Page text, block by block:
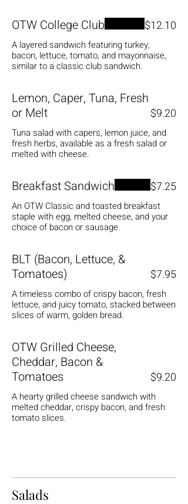
OTW College Club
A layered sandwich featuring turkey,
bacon, lettuce, tomato, and mayonnaise,
similar to a classic club sandwich.
$12.10
Lemon, Caper, Tuna, Fresh
or Melt
Tuna salad with capers, lemon juice, and
fresh herbs, available as a fresh salad or
melted with cheese.
$9.20
Breakfast Sandwich
An OTW Classic and toasted breakfast
staple with egg, melted cheese, and your
choice of bacon or sausage.
$7.25
BLT (Bacon, Lettuce, &
Tomatoes)
A timeless combo of crispy bacon, fresh
lettuce, and juicy tomato, stacked between
slices of warm, golden bread.
$7.95
OTW Grilled Cheese,
Cheddar, Bacon &
Tomatoes
A hearty grilled cheese sandwich with
melted cheddar, crispy bacon, and fresh
tomato slices.
$9.20
Salads